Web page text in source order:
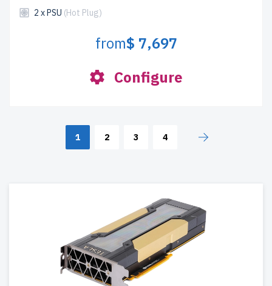
2 x PSU (Hot Plug)
from$ 7,697
Configure
1 2 3 4